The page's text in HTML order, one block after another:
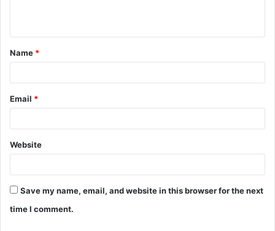
t
*
Name *
Email *
Website
Save my name, email, and website in this browser for the next
time I comment.